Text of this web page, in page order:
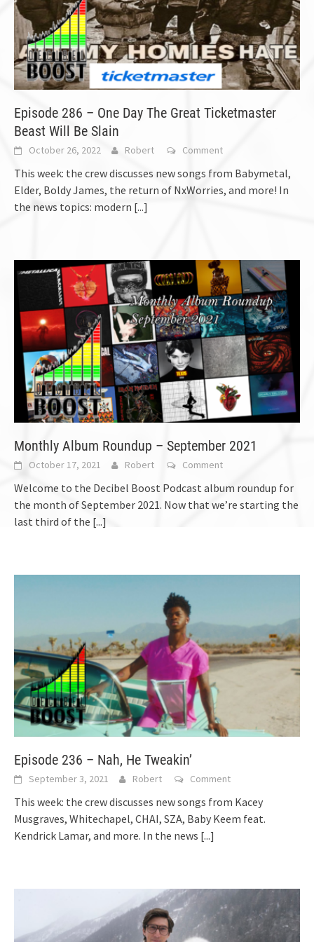
Episode 286 – One Day The Great Ticketmaster
Beast Will Be Slain
October 26, 2022 Robert Comment
This week: the crew discusses new songs from Babymetal,
Elder, Boldy James, the return of NxWorries, and more! In
the news topics: modern [...]
Monthly Album Roundup – September 2021
October 17, 2021 Robert Comment
Welcome to the Decibel Boost Podcast album roundup for
the month of September 2021. Now that we’re starting the
last third of the [...]
Episode 236 – Nah, He Tweakin’
September 3, 2021 Robert Comment
This week: the crew discusses new songs from Kacey
Musgraves, Whitechapel, CHAI, SZA, Baby Keem feat.
Kendrick Lamar, and more. In the news [...]